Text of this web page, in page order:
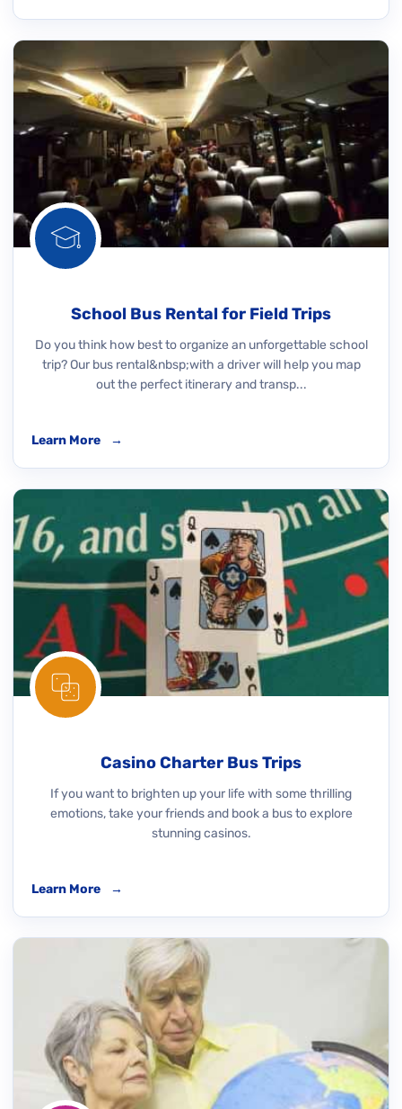
School Bus Rental for Field Trips
Do you think how best to organize an unforgettable school
trip? Our bus rental&nbsp;with a driver will help you map
out the perfect itinerary and transp...
Learn More →
Casino Charter Bus Trips
If you want to brighten up your life with some thrilling
emotions, take your friends and book a bus to explore
stunning casinos.
Learn More →